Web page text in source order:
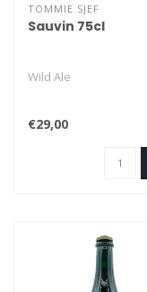
TOMMIE SJEF
Sauvin 75cl
Wild Ale
€29,00